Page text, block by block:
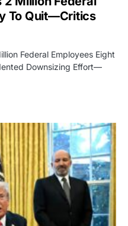
To Quit—Critics
Federal Employees Eight
Downsizing Effort—